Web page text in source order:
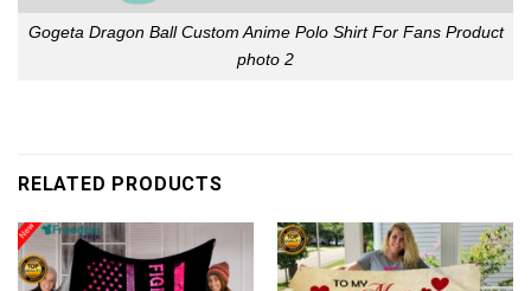
Gogeta Dragon Ball Custom Anime Polo Shirt For Fans Product
photo 2
RELATED PRODUCTS